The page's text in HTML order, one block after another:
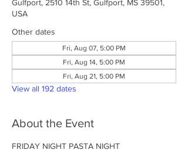
Gulfport, 2510 14th St, Gulfport, MS 39501,
USA
Other dates
Fri, Aug 07, 5:00 PM
Fri, Aug 14, 5:00 PM
Fri, Aug 21, 5:00 PM
View all 192 dates
About the Event
FRIDAY NIGHT PASTA NIGHT